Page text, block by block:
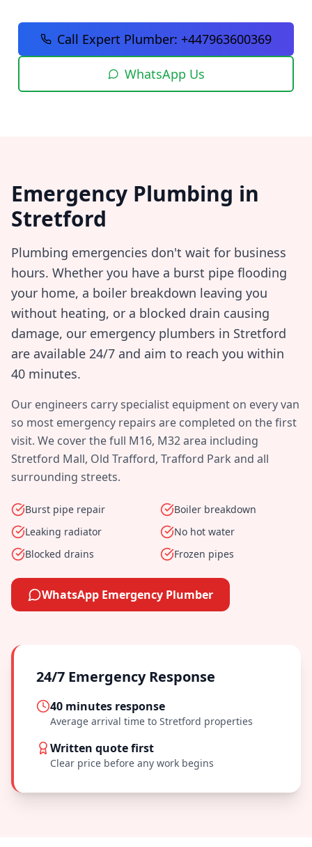
Call Expert Plumber: +447963600369
WhatsApp Us
Emergency Plumbing in
Stretford
Plumbing emergencies don't wait for business
hours. Whether you have a burst pipe flooding
your home, a boiler breakdown leaving you
without heating, or a blocked drain causing
damage, our emergency plumbers in Stretford
are available 24/7 and aim to reach you within
40 minutes.
Our engineers carry specialist equipment on every van
so most emergency repairs are completed on the first
visit. We cover the full M16, M32area including
Stretford Mall, Old Trafford, Trafford Park and all
surrounding streets.
Burst pipe repair
Boiler breakdown
Leaking radiator
No hot water
Blocked drains
Frozen pipes
WhatsApp Emergency Plumber
24/7 Emergency Response
40 minutes response
Average arrival time to Stretford properties
Written quote first
Clear price before any work begins